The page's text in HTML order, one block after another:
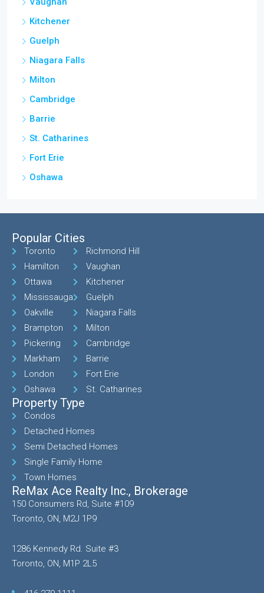
Kitchener
Guelph
Niagara Falls
Milton
Cambridge
Barrie
St. Catharines
Fort Erie
Oshawa
Popular Cities
Toronto
Hamilton
Ottawa
Mississauga
Oakville
Brampton
Pickering
Markham
London
Oshawa
Richmond Hill
Vaughan
Kitchener
Guelph
Niagara Falls
Milton
Cambridge
Barrie
Fort Erie
St. Catharines
Property Type
Condos
Detached Homes
Semi Detached Homes
Single Family Home
Town Homes
ReMax Ace Realty Inc., Brokerage
150 Consumers Rd, Suite #109
Toronto, ON, M2J 1P9
1286 Kennedy Rd. Suite #3
Toronto, ON, M1P 2L5